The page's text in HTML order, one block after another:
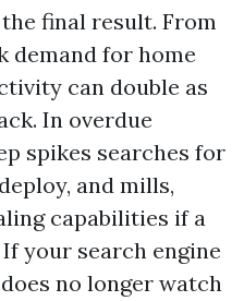
final result. From
demand for home
can double as
In overdue
spikes searches for
and mills,
capabilities if a
your search engine
no longer watch